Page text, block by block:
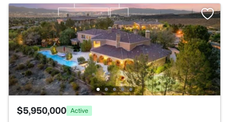
$5,950,000 Active